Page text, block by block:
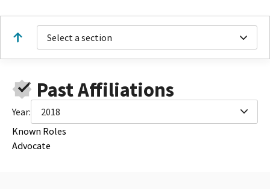
Select a section
Past Affiliations
Year:
2018
Known Roles
Advocate